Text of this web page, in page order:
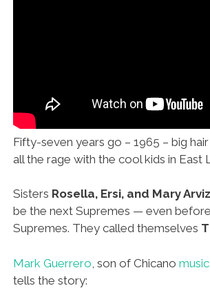
Fifty-seven years go – 1965 – big
all the rage with the cool kids in East
Sisters Rosella, Ersi, and Mary
be the next Supremes — even
Supremes. They called themselves
Mark Guerrero , son of Chicano
tells the story: